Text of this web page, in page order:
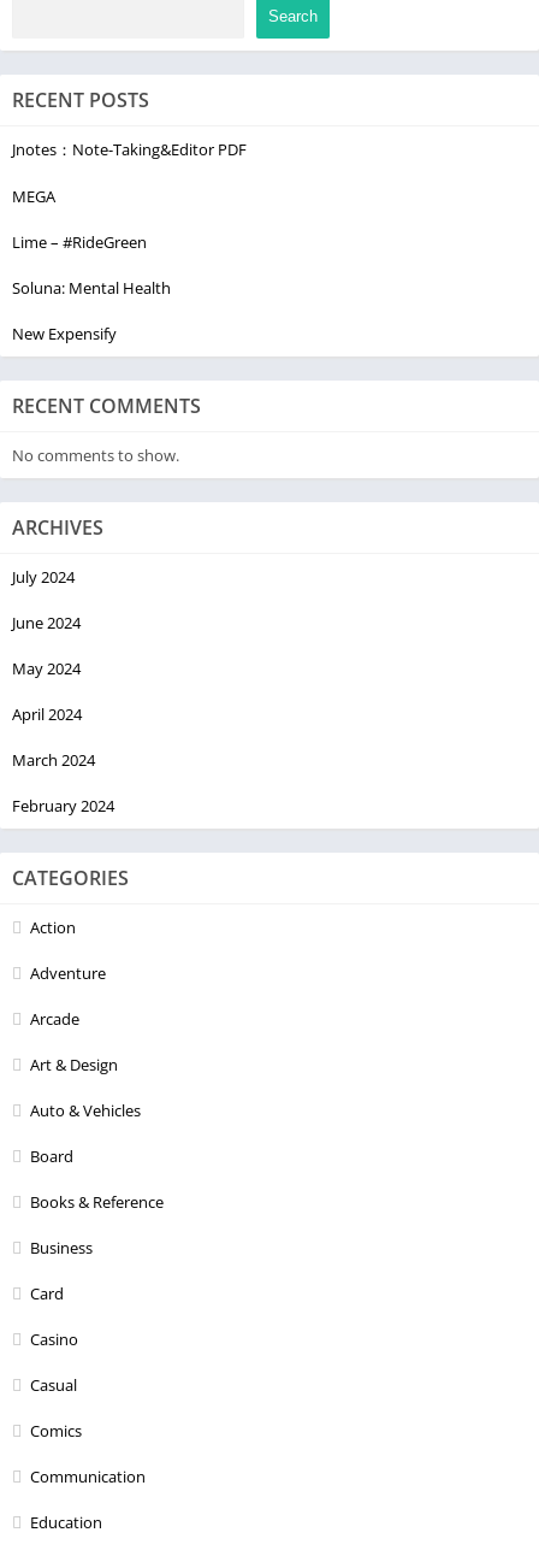
Search
RECENT POSTS
Jnotes：Note-Taking&Editor PDF
MEGA
Lime – #RideGreen
Soluna: Mental Health
New Expensify
RECENT COMMENTS
No comments to show.
ARCHIVES
July 2024
June 2024
May 2024
April 2024
March 2024
February 2024
CATEGORIES
Action
Adventure
Arcade
Art & Design
Auto & Vehicles
Board
Books & Reference
Business
Card
Casino
Casual
Comics
Communication
Education